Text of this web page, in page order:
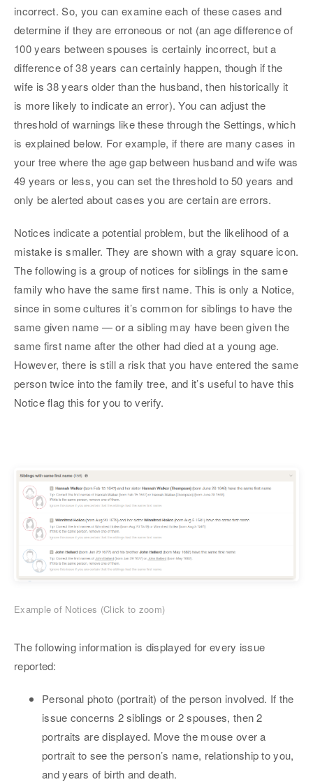
incorrect. So, you can examine each of these cases and
determine if they are erroneous or not (an age difference of
100 years between spouses is certainly incorrect, but a
difference of 38 years can certainly happen, though if the
wife is 38 years older than the husband, then historically it
is more likely to indicate an error). You can adjust the
threshold of warnings like these through the Settings, which
is explained below. For example, if there are many cases in
your tree where the age gap between husband and wife was
49 years or less, you can set the threshold to 50 years and
only be alerted about cases you are certain are errors.
Notices indicate a potential problem, but the likelihood of a
mistake is smaller. They are shown with a gray square icon.
The following is a group of notices for siblings in the same
family who have the same first name. This is only a Notice,
since in some cultures it’s common for siblings to have the
same given name — or a sibling may have been given the
same first name after the other had died at a young age.
However, there is still a risk that you have entered the same
person twice into the family tree, and it’s useful to have this
Notice flag this for you to verify.
Example of Notices (Click to zoom)
The following information is displayed for every issue
reported:
Personal photo (portrait) of the person involved. If the
issue concerns 2 siblings or 2 spouses, then 2
portraits are displayed. Move the mouse over a
portrait to see the person’s name, relationship to you,
and years of birth and death.